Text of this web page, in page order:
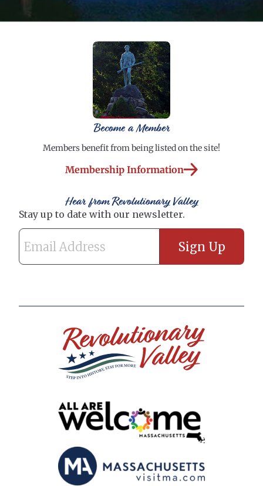
Become a Member
Members benefit from being listed on the site!
Membership Information
Hear from Revolutionary Valley